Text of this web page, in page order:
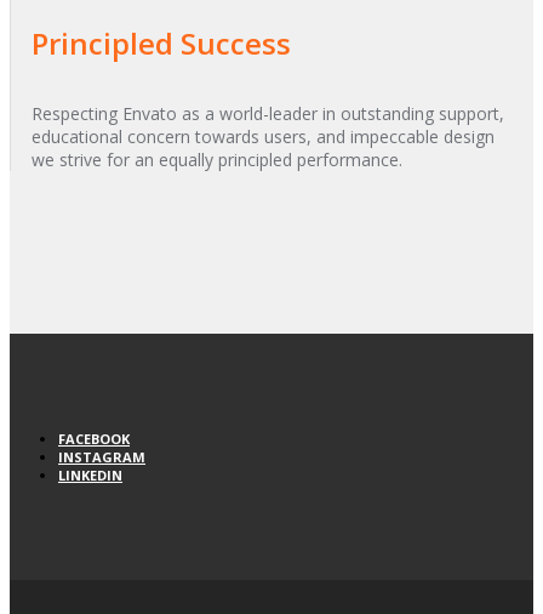
Principled Success
Respecting Envato as a world-leader in outstanding support,
educational concern towards users, and impeccable design
we strive for an equally principled performance.
FACEBOOK
INSTAGRAM
LINKEDIN